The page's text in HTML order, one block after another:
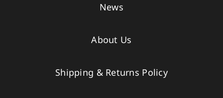
News
About Us
Shipping & Returns Policy